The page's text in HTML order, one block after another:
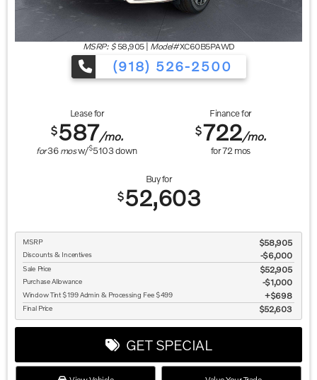
MSRP: $ 58,905| Model#XC60B5PAWD
(918) 526-2500
Lease for
$587/mo.
for36mosw/$5103down
Finance for
$722/mo.
for72 mos
Buy for
$52,603
MSRP $58,905
Discounts & Incentives -$6,000
Sale Price $52,905
Purchase Allowance $1,000
Window Tint $199 Admin & Processing Fee $499 $698
Final Price $52,603
GET SPECIAL